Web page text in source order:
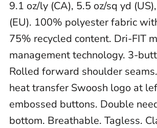
9.1 oz/ly (CA), 5.5 oz/sq yd
(EU). 100% polyester fabric
75% recycled content. Dri-FIT
management technology. 3-
Rolled forward shoulder
heat transfer Swoosh logo at
embossed buttons. Double
bottom. Breathable. Tagless.